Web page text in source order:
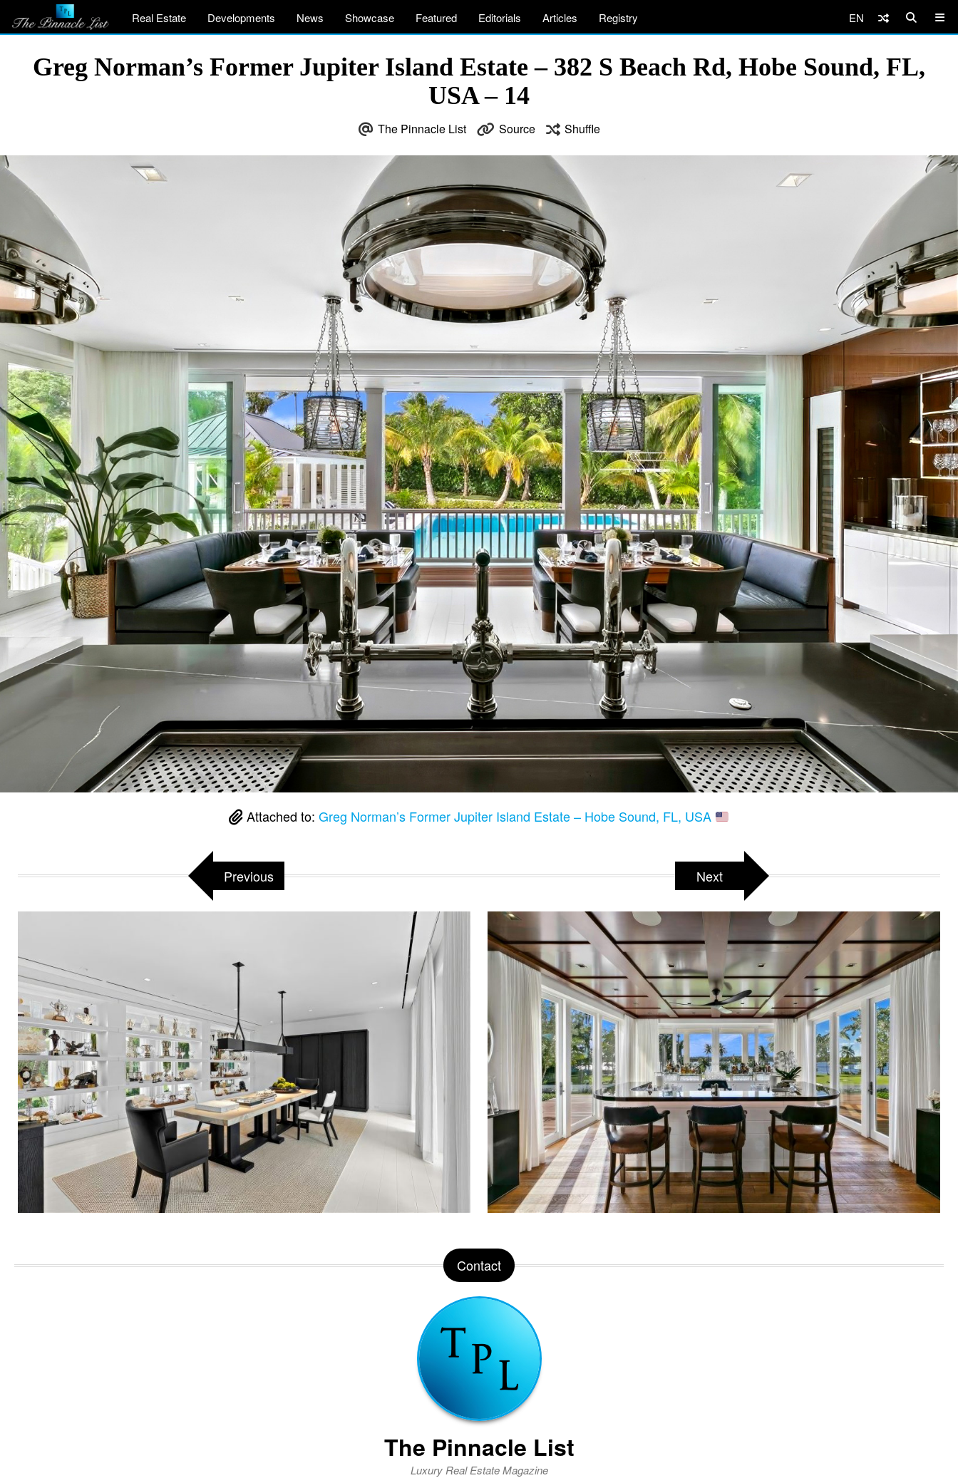
Real Estate Developments News Showcase Featured Editorials Articles Registry EN
Greg Norman’s Former Jupiter Island Estate – 382 S Beach Rd, Hobe Sound, FL,
USA – 14
The Pinnacle List Source Shuffle
Attached to: Greg Norman’s Former Jupiter Island Estate – Hobe Sound, FL, USA
Previous Next
Contact
The Pinnacle List
Luxury Real Estate Magazine